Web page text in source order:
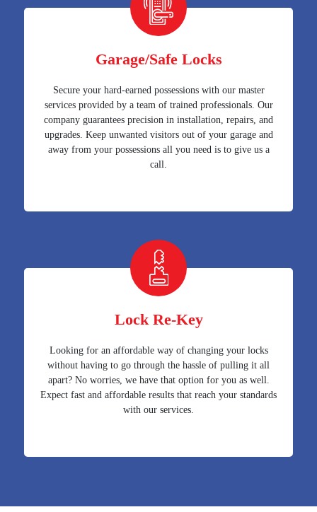
Garage/Safe Locks
Secure your hard-earned possessions with our master
services provided by a team of trained professionals. Our
company guarantees precision in installation, repairs, and
upgrades. Keep unwanted visitors out of your garage and
away from your possessions all you need is to give us a
call.
Lock Re-Key
Looking for an affordable way of changing your locks
without having to go through the hassle of pulling it all
apart? No worries, we have that option for you as well.
Expect fast and affordable results that reach your standards
with our services.